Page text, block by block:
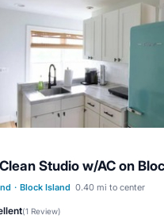
Studio w/AC on
· Block Island 0.40 mi to center
(1 Review)
Parking
Ocean View
Balcony/Terrace